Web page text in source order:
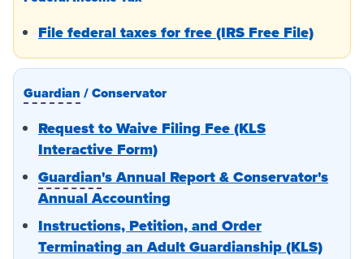
File federal taxes for free (IRS Free File)
Guardian / Conservator
Request to Waive Filing Fee (KLS
Interactive Form)
Guardian's Annual Report & Conservator's
Annual Accounting
Instructions, Petition, and Order
Terminating an Adult Guardianship (KLS)